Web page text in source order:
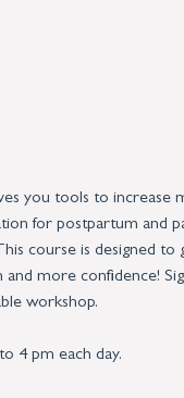
you tools to increase
for postpartum and
course is designed to
more confidence!
workshop.
4 pm each day.